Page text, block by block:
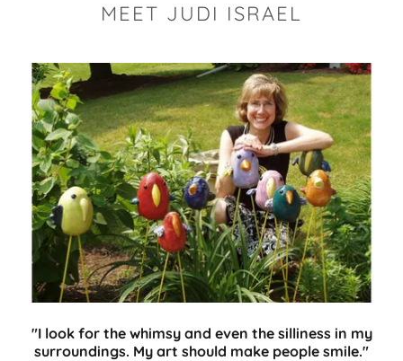
MEET JUDI ISRAEL
"I look for the whimsy and even the silliness in my
surroundings. My art should make people smile."